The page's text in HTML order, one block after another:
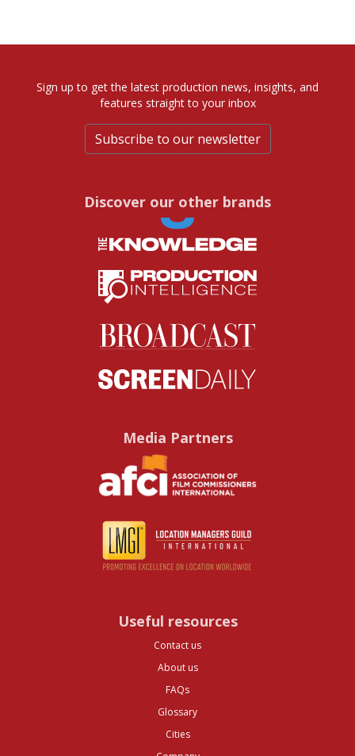
Sign up to get the latest production news, insights, and
features straight to your inbox
Subscribe to our newsletter
Discover our other brands
Media Partners
Useful resources
Contact us
About us
FAQs
Glossary
Cities